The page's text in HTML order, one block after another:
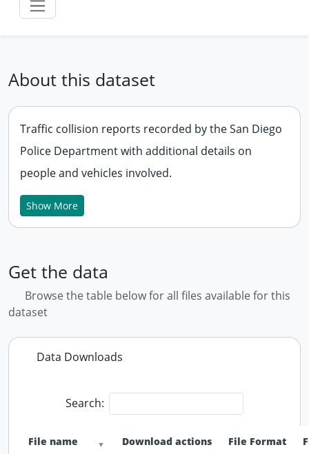
About this dataset
Traffic collision reports recorded by the San Diego
Police Department with additional details on
people and vehicles involved.
Show More
Get the data
Browse the table below for all files available for this
dataset
Data Downloads
Search:
File name Download actions File Format